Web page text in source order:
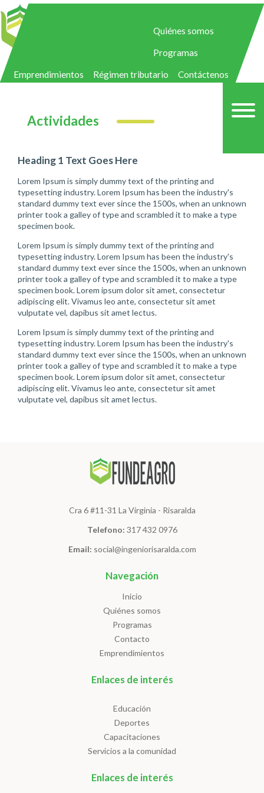
Quiénes somos
Programas
Emprendimientos Régimen tributario Contáctenos
Actividades
Heading 1 Text Goes Here
Lorem Ipsum is simply dummy text of the printing and
typesetting industry. Lorem Ipsum has been the industry's
standard dummy text ever since the 1500s, when an unknown
printer took a galley of type and scrambled it to make a type
specimen book.
Lorem Ipsum is simply dummy text of the printing and
typesetting industry. Lorem Ipsum has been the industry's
standard dummy text ever since the 1500s, when an unknown
printer took a galley of type and scrambled it to make a type
specimen book. Lorem ipsum dolor sit amet, consectetur
adipiscing elit. Vivamus leo ante, consectetur sit amet
vulputate vel, dapibus sit amet lectus.
Lorem Ipsum is simply dummy text of the printing and
typesetting industry. Lorem Ipsum has been the industry's
standard dummy text ever since the 1500s, when an unknown
printer took a galley of type and scrambled it to make a type
specimen book. Lorem ipsum dolor sit amet, consectetur
adipiscing elit. Vivamus leo ante, consectetur sit amet
vulputate vel, dapibus sit amet lectus.
Cra 6 #11-31 La Virginia - Risaralda
Telefono: 317 432 0976
Email: social@ingeniorisaralda.com
Navegación
Inicio
Quiénes somos
Programas
Contacto
Emprendimientos
Enlaces de interés
Educación
Deportes
Capacitaciones
Servicios a la comunidad
Enlaces de interés